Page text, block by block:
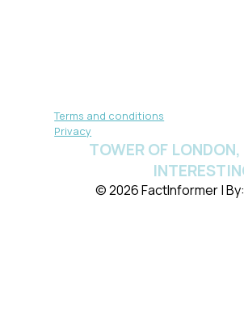
Terms and conditions
Privacy
TOWER OF LONDON,
© 2026 FactInformer |